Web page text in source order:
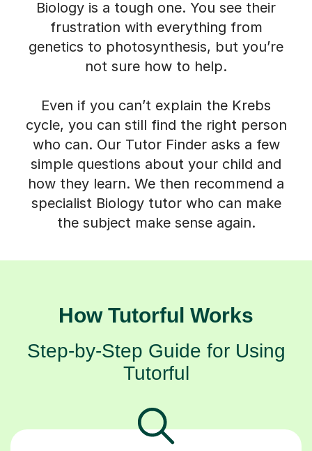
Biology is a tough one. You see their
frustration with everything from
genetics to photosynthesis, but you’re
not sure how to help.
Even if you can’t explain the Krebs
cycle, you can still find the right person
who can. Our Tutor Finder asks a few
simple questions about your child and
how they learn. We then recommend a
specialist Biology tutor who can make
the subject make sense again.
How Tutorful Works
Step-by-Step Guide for Using
Tutorful